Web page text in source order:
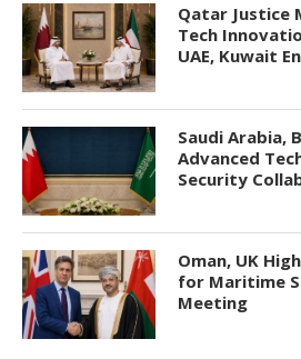
Qatar Justice
Tech
UAE, Kuwait
Saudi Arabia,
Advanced
Security
Oman, UK
for Maritime
Meeting